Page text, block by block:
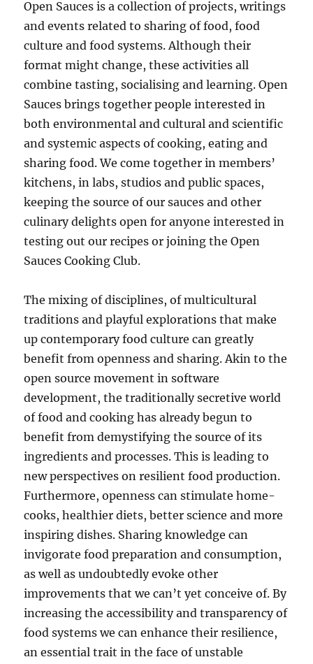
Open Sauces is a collection of projects, writings
and events related to sharing of food, food
culture and food systems. Although their
format might change, these activities all
combine tasting, socialising and learning. Open
Sauces brings together people interested in
both environmental and cultural and scientific
and systemic aspects of cooking, eating and
sharing food. We come together in members’
kitchens, in labs, studios and public spaces,
keeping the source of our sauces and other
culinary delights open for anyone interested in
testing out our recipes or joining the Open
Sauces Cooking Club.
The mixing of disciplines, of multicultural
traditions and playful explorations that make
up contemporary food culture can greatly
benefit from openness and sharing. Akin to the
open source movement in software
development, the traditionally secretive world
of food and cooking has already begun to
benefit from demystifying the source of its
ingredients and processes. This is leading to
new perspectives on resilient food production.
Furthermore, openness can stimulate home-
cooks, healthier diets, better science and more
inspiring dishes. Sharing knowledge can
invigorate food preparation and consumption,
as well as undoubtedly evoke other
improvements that we can’t yet conceive of. By
increasing the accessibility and transparency of
food systems we can enhance their resilience,
an essential trait in the face of unstable